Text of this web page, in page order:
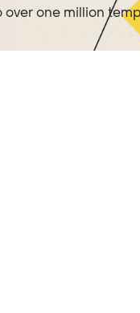
over one million